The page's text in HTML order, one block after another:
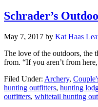
Schrader’s
May 7, 2017 by Kat Haas
The love of the outdoors, the
from. “If you aren’t from
Filed Under: Archery,
hunting outfitters, hunting
outfitters, whitetail hunting